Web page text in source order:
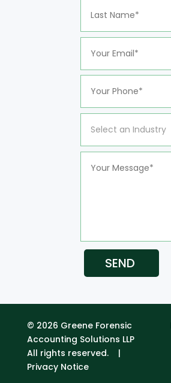
SEND
© 2026 Greene Forensic
Accounting Solutions LLP
All rights reserved. |
Privacy Notice